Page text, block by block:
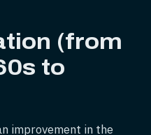
(from
to
improvement in the